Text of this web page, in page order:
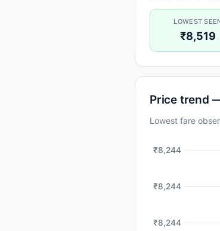
LOWEST
₹8,519
Price trend
Lowest fare
₹8,244
₹8,244
₹8,244